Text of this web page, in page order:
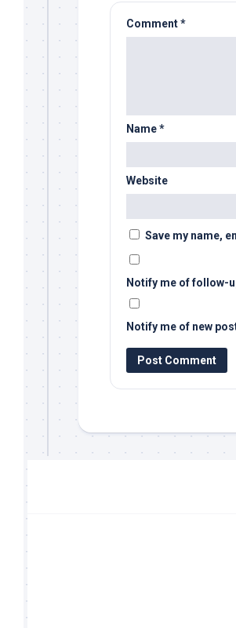
Comment*
Name*
Website
Save my name,
Notify me of follow-
Notify me of new